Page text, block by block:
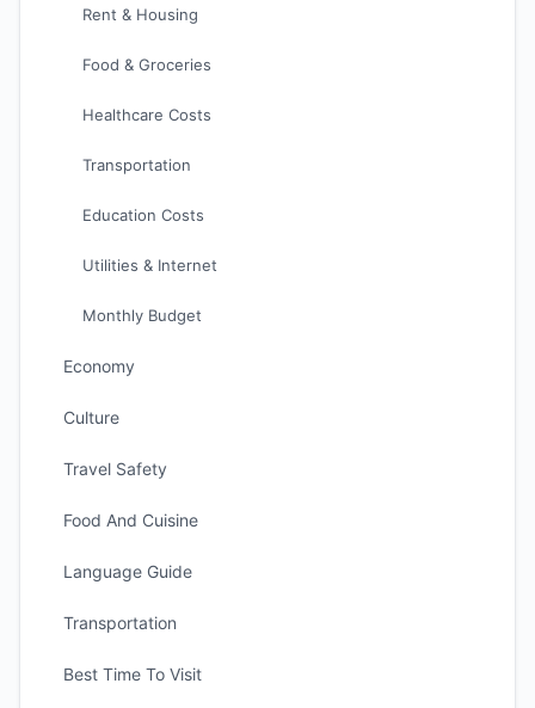
Rent & Housing
Food & Groceries
Healthcare Costs
Transportation
Education Costs
Utilities & Internet
Monthly Budget
Economy
Culture
Travel Safety
Food And Cuisine
Language Guide
Transportation
Best Time To Visit